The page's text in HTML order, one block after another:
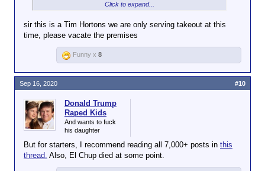
Protests? Foreign Policy?
For me, I've been on the Trump is an incompetent
fool train for the last 5 years, mostly since he has
been running. Felt that the Democrats would allow
easily beat Trump, but ever since the Biden/Harris
ticket was announced, I'm actually pretty
disappointed.
Biden is a senile old fool that has spent 50 years in
politics helping lead the US (and North America)
down a road of destruction. Him and all the other
lifers in Washington who have been manipulating the
government for years need to be thrown out. I
Click to expand...
sir this is a Tim Hortons we are only serving takeout at this
time, please vacate the premises
Funny x 8
Donald Trump
Raped Kids
And wants to fuck
his daughter
But for starters, I recommend reading all 7,000+ posts in this
thread. Also, El Chup died at some point.
Sep 16, 2020 #10